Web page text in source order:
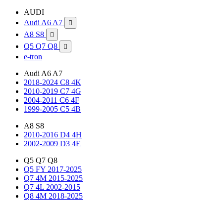
AUDI
Audi A6 A7

A8 S8 
Q5 Q7 Q8 
e-tron
Audi A6 A7
2018-2024 C8 4K
2010-2019 C7 4G
2004-2011 C6 4F
1999-2005 C5 4B
A8 S8
2010-2016 D4 4H
2002-2009 D3 4E
Q5 Q7 Q8
Q5 FY 2017-2025
Q7 4M 2015-2025
Q7 4L 2002-2015
Q8 4M 2018-2025